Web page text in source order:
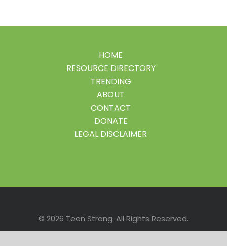
HOME
RESOURCE DIRECTORY
TRENDING
ABOUT
CONTACT
DONATE
LEGAL DISCLAIMER
© 2026 Teen Strong. All Rights Reserved.